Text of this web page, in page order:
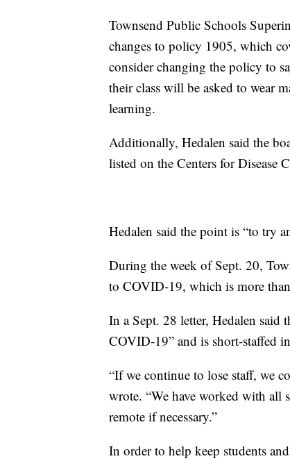
Townsend Public Schools
changes to policy 1905, which
consider changing the policy to
their class will be asked to wear
learning.
Additionally, Hedalen said the
listed on the Centers for Disease
Hedalen said the point is “to try
During the week of Sept. 20,
to COVID-19, which is more
In a Sept. 28 letter, Hedalen said
COVID-19” and is short-staffed
“If we continue to lose staff, we
wrote. “We have worked with all
remote if necessary.”
In order to help keep students